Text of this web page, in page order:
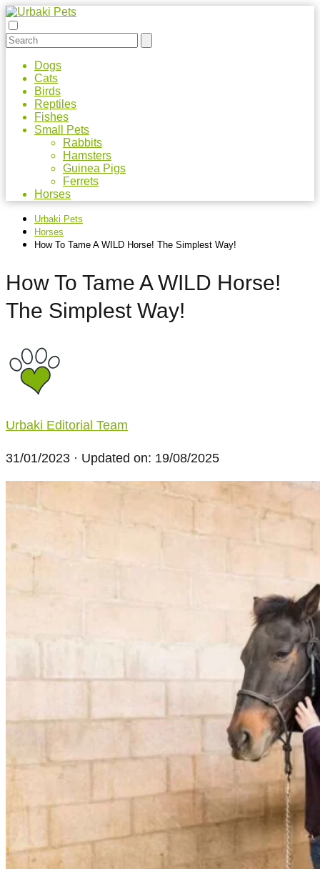
Dogs
Cats
Birds
Reptiles
Fishes
Small Pets
Rabbits
Hamsters
Guinea Pigs
Ferrets
Horses
Urbaki Pets
Horses
How To Tame A WILD Horse! The Simplest Way!
How To Tame A WILD Horse!
The Simplest Way!
Urbaki Editorial Team
31/01/2023 · Updated on: 19/08/2025